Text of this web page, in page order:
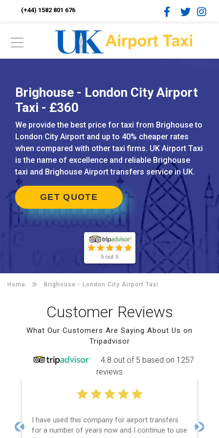
(+44) 1582 801 676
Brighouse - London City Airport
Taxi - £360
We provide the best price for taxi from Brighouse to
London City Airport and up to 40% cheaper rates
when compared with other taxi firms. UK Airport Taxi
is the name of excellence and reliable Brighouse
taxi and Brighouse Airport transfers service in UK.
GET QUOTE
5 out 5
Home Brighouse - London City Airport Taxi
Customer Reviews
What Our Customers Are Saying About Us on
Tripadvisor
4.8 out of 5 based on 1257
reviews
I have used this company for airport transfers
for a number of years now and I continue to use
Previous Next